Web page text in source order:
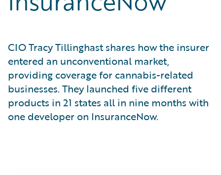
CIO Tracy Tillinghast shares how the insurer
entered an unconventional market,
providing coverage for cannabis-related
businesses. They launched five different
products in 21 states all in nine months with
one developer on InsuranceNow.